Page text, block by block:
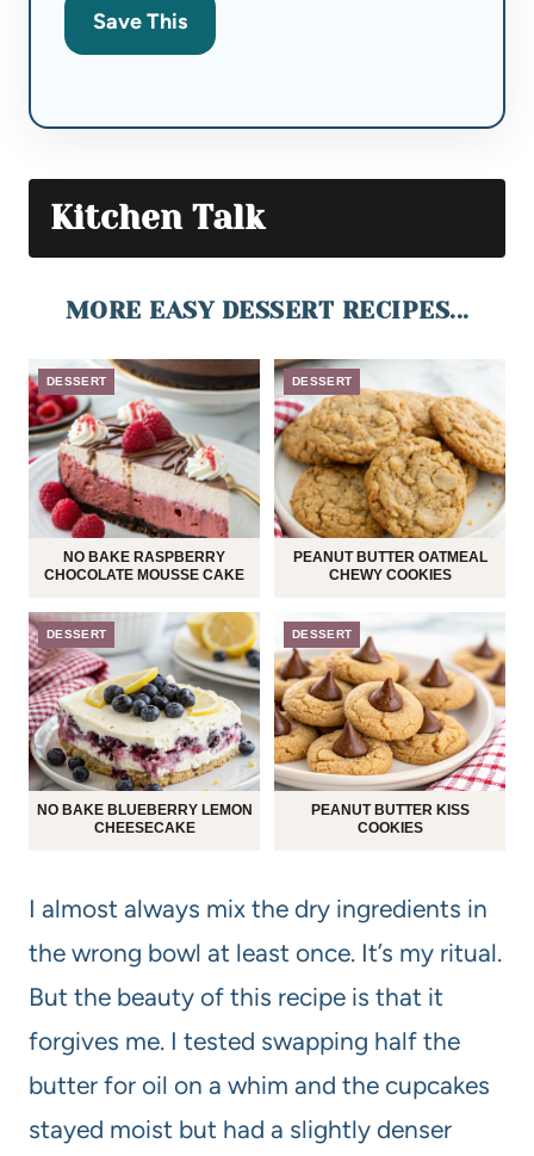
Save This
Kitchen Talk
MORE EASY DESSERT RECIPES...
DESSERT
NO BAKE RASPBERRY
CHOCOLATE MOUSSE CAKE
DESSERT
PEANUT BUTTER OATMEAL
CHEWY COOKIES
DESSERT
NO BAKE BLUEBERRY LEMON
CHEESECAKE
DESSERT
PEANUT BUTTER KISS
COOKIES
I almost always mix the dry ingredients in
the wrong bowl at least once. It’s my ritual.
But the beauty of this recipe is that it
forgives me. I tested swapping half the
butter for oil on a whim and the cupcakes
stayed moist but had a slightly denser